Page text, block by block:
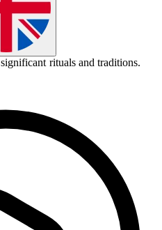
significant rituals and traditions.